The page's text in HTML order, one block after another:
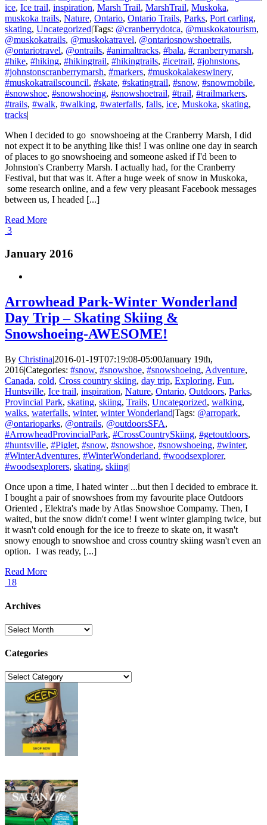
ice, Ice trail, inspiration, Marsh Trail, MarshTrail, Muskoka,
muskoka trails, Nature, Ontario, Ontario Trails, Parks, Port carling,
skating, Uncategorized|Tags: @cranberrydotca, @muskokatourism,
@muskokatrails, @muskokatravel, @ontariosnowshoetrails,
@ontariotravel, @ontrails, #animaltracks, #bala, #cranberrymarsh,
#hike, #hiking, #hikingtrail, #hikingtrails, #icetrail, #johnstons,
#johnstonscranberrymarsh, #markers, #muskokalakeswinery,
#muskokatrailscouncil, #skate, #skatingtrail, #snow, #snowmobile,
#snowshoe, #snowshoeing, #snowshoetrail, #trail, #trailmarkers,
#trails, #walk, #walking, #waterfalls, falls, ice, Muskoka, skating,
tracks|
When I decided to go snowshoeing at the Cranberry Marsh, I did
not expect it to be anything like this! I was online one day in search
of places to go snowshoeing and someone asked if I'd been to
Johnston's Cranberry Marsh. I actually had, for the Cranberry
Festival, but that was it. After a huge week of snow in Muskoka,
some research online, and a few very pleasant Facebook messages
between us, I headed [...]
Read More
3
January 2016
Arrowhead Park-Winter Wonderland
Day Trip – Skating Skiing &
Snowshoeing-AWESOME!
By Christina|2016-01-19T07:19:08-05:00January 19th,
2016|Categories: #snow, #snowshoe, #snowshoeing, Adventure,
Canada, cold, Cross country skiing, day trip, Exploring, Fun,
Huntsville, Ice trail, inspiration, Nature, Ontario, Outdoors, Parks,
Provincial Park, skating, skiing, Trails, Uncategorized, walking,
walks, waterfalls, winter, winter Wonderland|Tags: @arropark,
@ontarioparks, @ontrails, @outdoorsSFA,
#ArrowheadProvincialPark, #CrossCountrySkiing, #getoutdoors,
#huntsville, #Piglet, #snow, #snowshoe, #snowshoeing, #winter,
#WinterAdventures, #WinterWonderland, #woodsexplorer,
#woodsexplorers, skating, skiing|
Once upon a time, I hated winter ...but then I decided to embrace it.
I bought a pair of snowshoes from my favourite place Outdoors
Oriented , Elektra's made by Atlas Snowshoe Compamy. Then, I
waited, but the snow didn't come! I went winter glamping twice, but
it wasn't cold enough for the ice to freeze to skate on, it wasn't
snowy enough to snowshoe and cross country skiing wasn't even an
option. I was ready, [...]
Read More
18
Archives
Archives
Categories
Categories